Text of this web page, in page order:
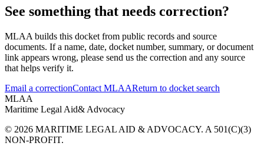
See something that needs correction?
MLAA builds this docket from public records and source
documents. If a name, date, docket number, summary, or document
link appears wrong, please send us the correction and any source
that helps verify it.
Email a correctionContact MLAAReturn to docket search
MLAA
Maritime Legal Aid& Advocacy
© 2026 MARITIME LEGAL AID & ADVOCACY. A 501(C)(3)
NON-PROFIT.